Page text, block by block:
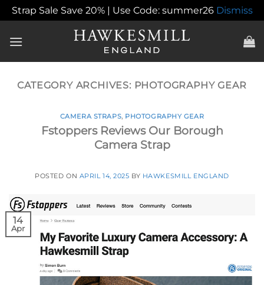
Strap Sale Save 20% | Use Code: summer26 Dismiss
CATEGORY ARCHIVES: PHOTOGRAPHY GEAR
CAMERA STRAPS, PHOTOGRAPHY GEAR
Fstoppers Reviews Our Borough
Camera Strap
POSTED ON APRIL 14, 2025 BY HAWKESMILL ENGLAND
14
Apr